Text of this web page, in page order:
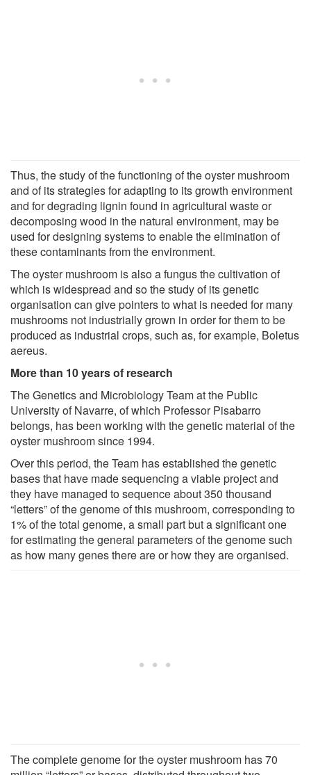
Thus, the study of the functioning of the oyster mushroom
and of its strategies for adapting to its growth environment
and for degrading lignin found in agricultural waste or
decomposing wood in the natural environment, may be
used for designing systems to enable the elimination of
these contaminants from the environment.
The oyster mushroom is also a fungus the cultivation of
which is widespread and so the study of its genetic
organisation can give pointers to what is needed for many
mushrooms not industrially grown in order for them to be
produced as industrial crops, such as, for example, Boletus
aereus.
More than 10 years of research
The Genetics and Microbiology Team at the Public
University of Navarre, of which Professor Pisabarro
belongs, has been working with the genetic material of the
oyster mushroom since 1994.
Over this period, the Team has established the genetic
bases that have made sequencing a viable project and
they have managed to sequence about 350 thousand
“letters” of the genome of this mushroom, corresponding to
1% of the total genome, a small part but a significant one
for estimating the general parameters of the genome such
as how many genes there are or how they are organised.
The complete genome for the oyster mushroom has 70